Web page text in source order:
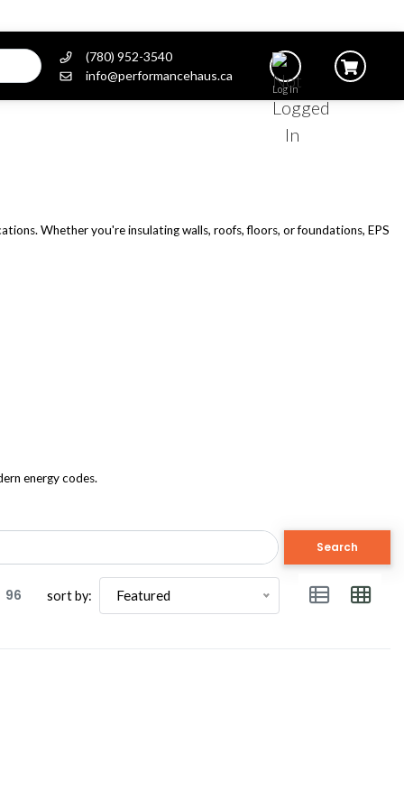
(780) 952-3540
info@performancehaus.ca
Log In
Whether you're insulating walls, roofs, floors, or foundations, EPS
energy codes.
Search
96 sort by: Featured